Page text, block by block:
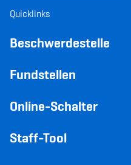
Quicklinks
Beschwerdestelle
Fundstellen
Online-Schalter
Staff-Tool